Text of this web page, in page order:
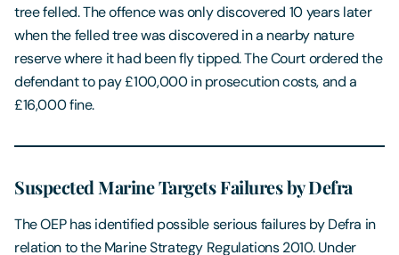
tree felled. The offence was only discovered 10 years later
when the felled tree was discovered in a nearby nature
reserve where it had been fly tipped. The Court ordered the
defendant to pay £100,000 in prosecution costs, and a
£16,000 fine.
Suspected Marine Targets Failures by Defra
The OEP has identified possible serious failures by Defra in
relation to the Marine Strategy Regulations 2010. Under